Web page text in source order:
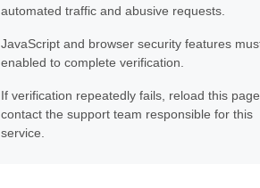
automated traffic and abusive requests.
JavaScript and browser security features
enabled to complete verification.
If verification repeatedly fails, reload this
contact the support team responsible for this
service.